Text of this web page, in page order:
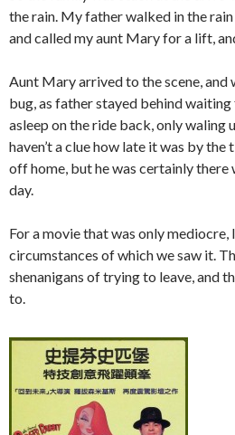
the rain. My father walked in the
and called my aunt Mary for a lift,
Aunt Mary arrived to the scene, and
bug, as father stayed behind
asleep on the ride back, only waling
haven’t a clue how late it was by
off home, but he was certainly there
day.
For a movie that was only
circumstances of which we saw it.
shenanigans of trying to leave, and
to.